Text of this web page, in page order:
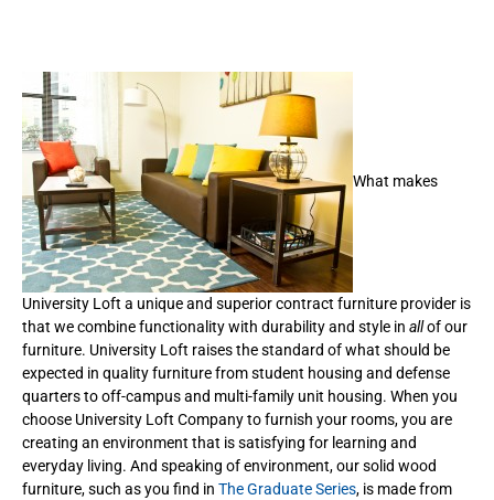
What makes
University Loft a unique and superior contract furniture provider is
that we combine functionality with durability and style in allof our
furniture. University Loft raises the standard of what should be
expected in quality furniture from student housing and defense
quarters to off-campus and multi-family unit housing. When you
choose University Loft Company to furnish your rooms, you are
creating an environment that is satisfying for learning and
everyday living. And speaking of environment, our solid wood
furniture, such as you find in The Graduate Series, is made from